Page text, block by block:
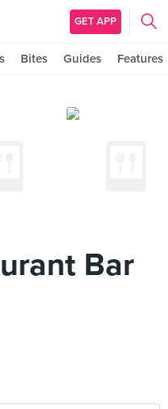
GET APP
Bites Guides Features
Bar